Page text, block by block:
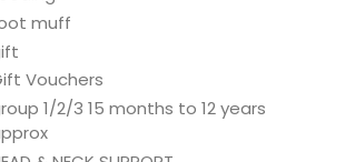
muff
Vouchers
1/2/3 15 months to 12 years